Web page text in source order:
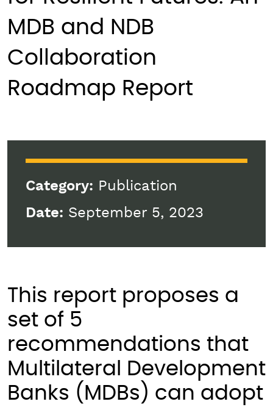
MDB and NDB
Collaboration
Roadmap Report
Category: Publication
Date: September 5, 2023
This report proposes a
set of 5
recommendations that
Multilateral Development
Banks (MDBs) can adopt